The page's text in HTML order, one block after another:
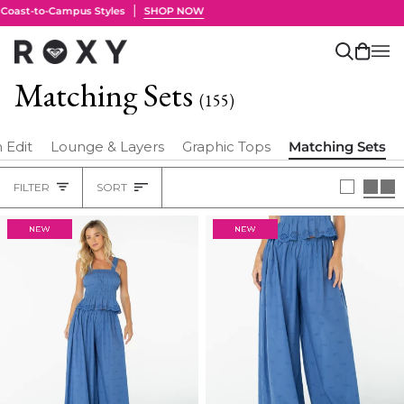
Skip
to
content
Search
Cart
(0)
Matching Sets (155)
Edit Lounge & Layers Graphic Tops Matching Sets
FILTER
Sort
Heading
SORT